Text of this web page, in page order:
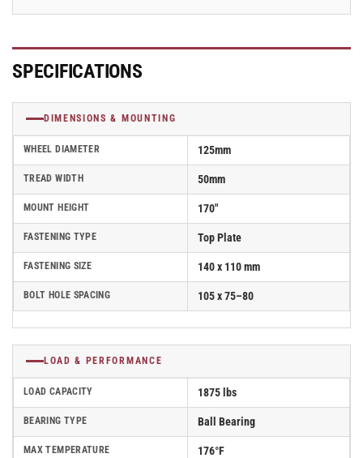
127K
127K
SPECIFICATIONS
DIMENSIONS & MOUNTING
WHEEL DIAMETER 125mm
TREAD WIDTH 50mm
MOUNT HEIGHT 170"
FASTENING TYPE Top Plate
FASTENING SIZE 140 x 110 mm
BOLT HOLE SPACING 105 x 75–80
LOAD & PERFORMANCE
LOAD CAPACITY 1875 lbs
BEARING TYPE Ball Bearing
MAX TEMPERATURE 176°F